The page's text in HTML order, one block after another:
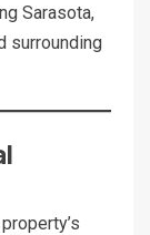
Sarasota,
surrounding